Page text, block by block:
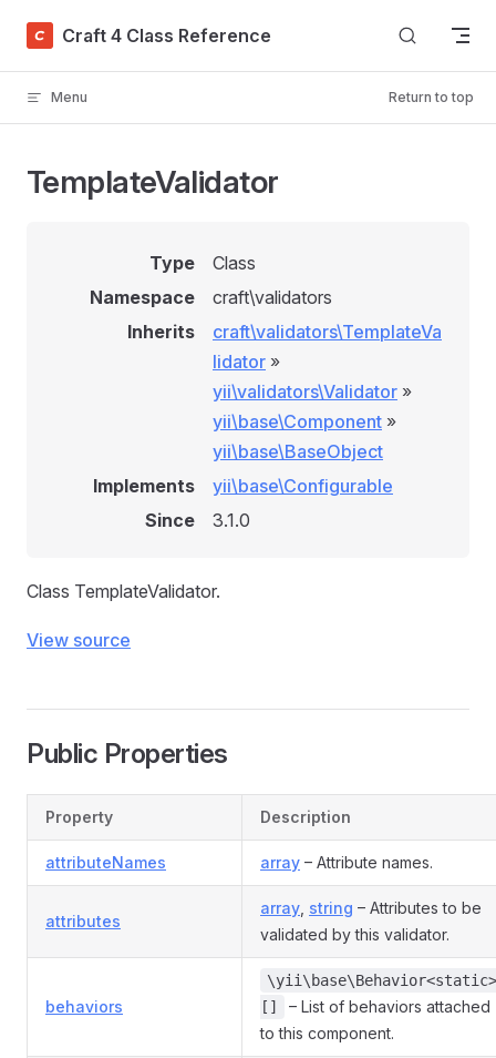
Skip to content
Craft 4 Class Reference
Menu Return to top
TemplateValidator
Type
Class
Namespace
craft\validators
Inherits
craft\validators\TemplateVa
lidator »
yii\validators\Validator »
yii\base\Component »
yii\base\BaseObject
Implements
yii\base\Configurable
Since
3.1.0
Class TemplateValidator.
View source
Public Properties
Property Description
attributeNames array – Attribute names.
attributes
array string – Attributes to be
validated by this validator.
behaviors
\yii\base\Behavior<static>
[]
– List of behaviors attached
to this component.